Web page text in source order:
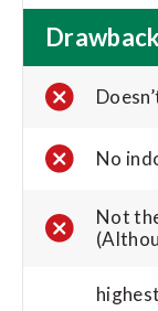
No
Not